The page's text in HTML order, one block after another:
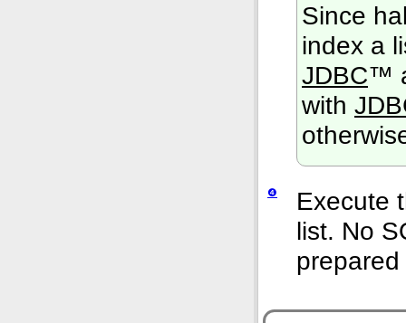
Since
index a
JDBC™
with
❹
Execute
list. No